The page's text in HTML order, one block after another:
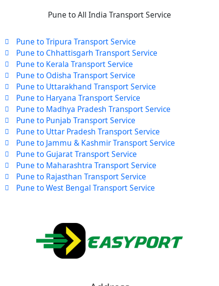
Pune to All India Transport Service
Pune to Tripura Transport Service
Pune to Chhattisgarh Transport Service
Pune to Kerala Transport Service
Pune to Odisha Transport Service
Pune to Uttarakhand Transport Service
Pune to Haryana Transport Service
Pune to Madhya Pradesh Transport Service
Pune to Punjab Transport Service
Pune to Uttar Pradesh Transport Service
Pune to Jammu & Kashmir Transport Service
Pune to Gujarat Transport Service
Pune to Maharashtra Transport Service
Pune to Rajasthan Transport Service
Pune to West Bengal Transport Service